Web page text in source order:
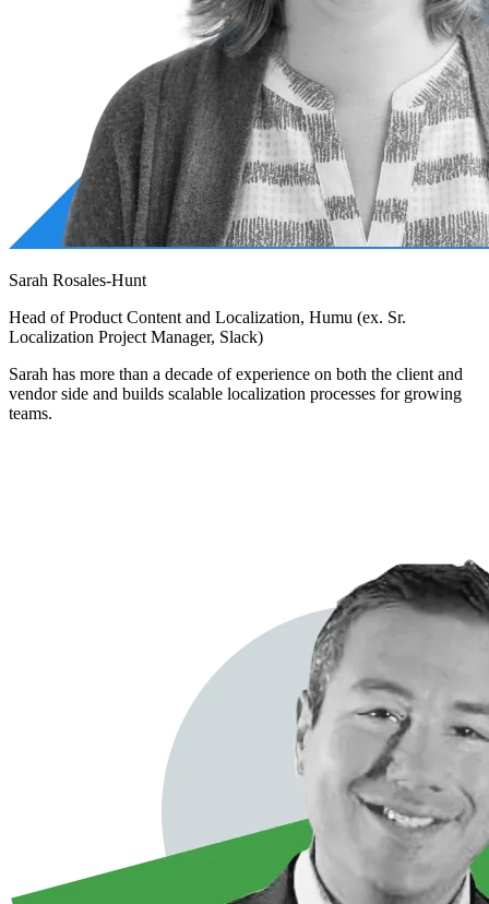
Sarah Rosales-Hunt
Head of Product Content and Localization, Humu (ex. Sr.
Localization Project Manager, Slack)
Sarah has more than a decade of experience on both the client and
vendor side and builds scalable localization processes for growing
teams.